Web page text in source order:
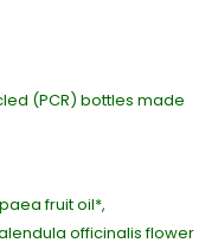
(PCR) bottles made
fruit oil*,
officinalis flower